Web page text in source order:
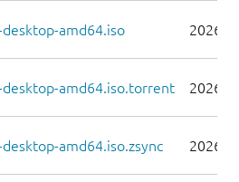
amd64.iso 2026-
amd64.iso.torrent 2026-
amd64.iso.zsync 2026-